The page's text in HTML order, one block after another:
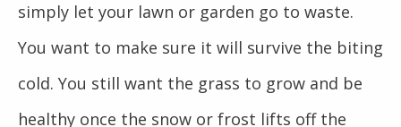
simply let your lawn or garden go to waste.
You want to make sure it will survive the biting
cold. You still want the grass to grow and be
healthy once the snow or frost lifts off the